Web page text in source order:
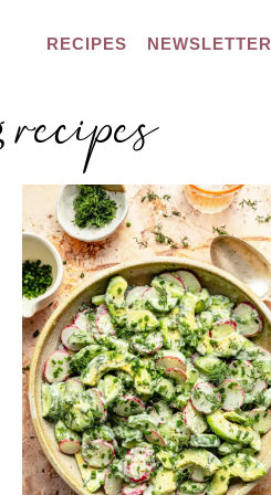
RECIPES NEWSLETTER
recipes